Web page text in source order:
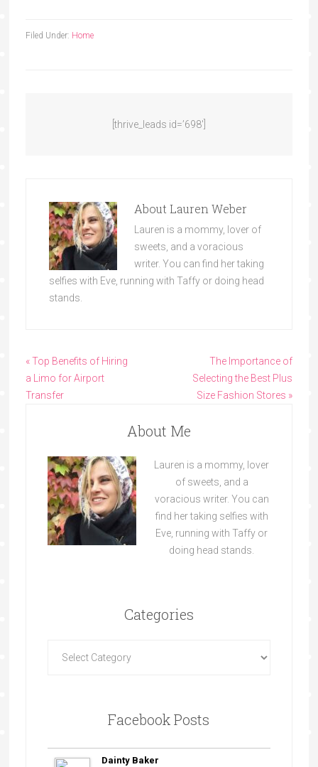
Filed Under: Home
[thrive_leads id=’698′]
AboutLauren Weber
Lauren is a mommy, lover of
sweets, and a voracious
writer. You can find her taking
selfies with Eve, running with Taffy or doing head
stands.
« Top Benefits of Hiring
a Limo for Airport
Transfer
The Importance of
Selecting the Best Plus
Size Fashion Stores »
About Me
Lauren is a mommy, lover
of sweets, and a
voracious writer. You can
find her taking selfies with
Eve, running with Taffy or
doing head stands.
Categories
Facebook Posts
Dainty Baker